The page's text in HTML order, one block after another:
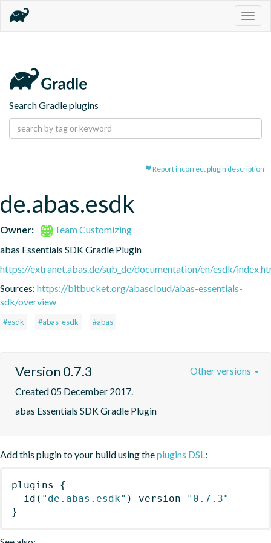
Search Gradle plugins
Report incorrect plugin description
de.abas.esdk
Owner:
Team Customizing
abas Essentials SDK Gradle Plugin
https://extranet.abas.de/sub_de/documentation/en/esdk/
Sources: https://bitbucket.org/abascloud/abas-essentials-
sdk/overview
#esdk #abas-esdk #abas
Version 0.7.3
Created 05 December 2017.
abas Essentials SDK Gradle Plugin
Other versions
Add this plugin to your build using theplugins DSL:
plugins
{
id ( "de.abas.esdk" ) version
"0.7.3"
}